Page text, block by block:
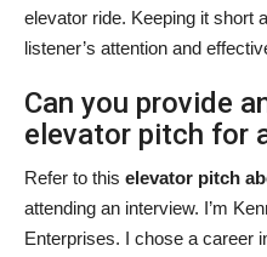
elevator ride. Keeping it short
listener’s attention and
Can you provide
elevator pitch for
Refer to this elevator pitch
attending an interview. I’m
Enterprises. I chose a career